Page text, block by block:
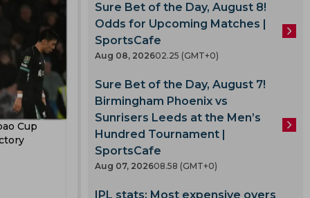
Cup
Sure Bet of the Day, August 8!
Odds for Upcoming Matches |
SportsCafe
Aug 08, 202602.25 (GMT+0)
Sure Bet of the Day, August 7!
Birmingham Phoenix vs
Sunrisers Leeds at the Men’s
Hundred Tournament |
SportsCafe
Aug 07, 202608.58 (GMT+0)
IPL stats: Most expensive overs